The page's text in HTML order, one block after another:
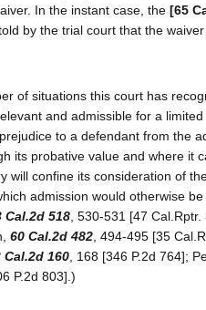
In the instant case, the [65
by the trial court that the
of situations this court has
and admissible for a
to a defendant from the
its probative value and where it
will confine its consideration of
admission would otherwise
Cal.2d 518 , 530-531 [47
60 Cal.2d 482 , 494-495 [35
Cal.2d 160 , 168 [346 P.2d 764];
P.2d 803].)